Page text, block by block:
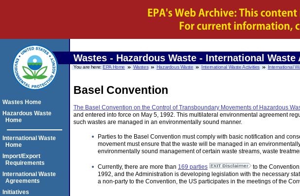
Wastes - Hazardous Waste - International
You are here:EPA Home Wastes Hazardous Waste International Waste Activities International
Basel Convention
The Basel Convention on the Control of Transboundary Movements of Hazardous
and entered into force on May 5, 1992. This multilateral environmental agreement
such wastes are managed in an environmentally sound manner.
Parties to the Basel Convention must comply with basic notification and
movement must ensure that the waste will be managed in an
environmentally sound management of certain waste streams, waste
Currently, there are more than 169 parties
to the
1992, and the Administration is developing legislation with the necessary
a non-party to the Convention, the US participates in the meetings of the
Wastes Home
Hazardous Waste
Home
International Waste
Home
Import/Export
Requirements
International Waste
Agreements
Initiatives